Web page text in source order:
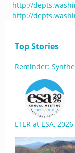
http://
http://
Top Stories
Reminder:
LTER at ESA, 2026